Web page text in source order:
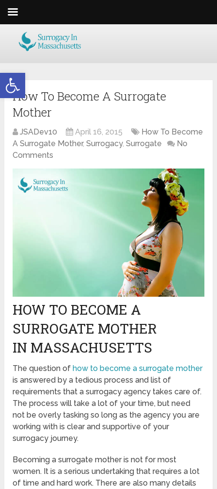
Open toolbar
How To Become A Surrogate
Mother
JSADev10 April 16, 2015
How To Become
A Surrogate Mother,Surrogacy,Surrogate
No
Comments
HOW TO BECOME A
SURROGATE MOTHER
IN MASSACHUSETTS
The question ofhow to become a surrogate mother
is answered by a tedious process and list of
requirements that a surrogacy agency takes care of.
The process will take a lot of your time, but need
not be overly tasking so long as the agency you are
working with is clear and supportive of your
surrogacy journey.
Becoming a surrogate mother is not for most
women. It is a serious undertaking that requires a lot
of time and hard work. There are also many details